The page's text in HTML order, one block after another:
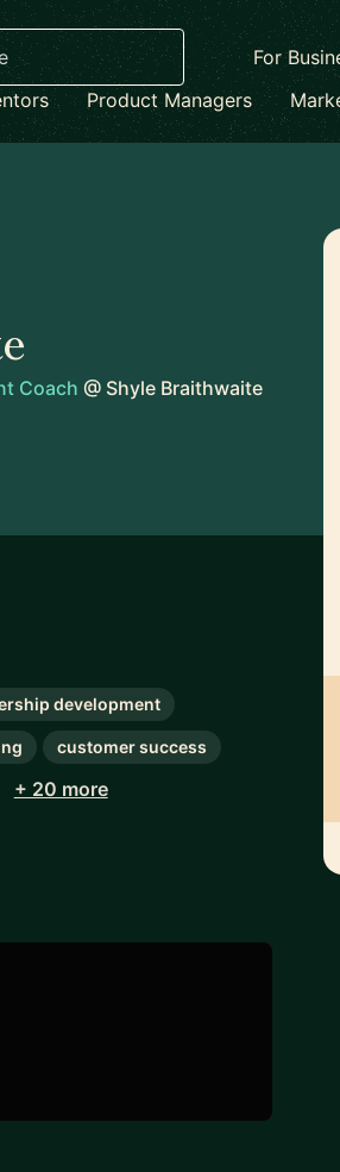
For
Product Managers
Coach @ Shyle Braithwaite
development
customer success
+ 20 more